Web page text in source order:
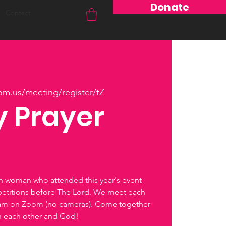
Donate
meeting/register/tZ
Prayer
woman who attended this year's event
before The Lord. We meet each
on Zoom (no cameras). Come together
each other and God!